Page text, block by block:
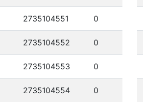
2735104551 0
2735104552 0
2735104553 0
2735104554 0